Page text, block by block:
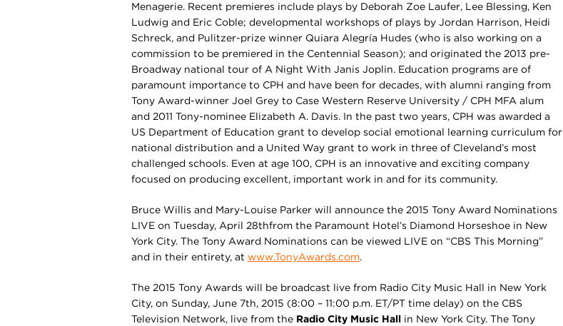
Menagerie. Recent premieres include plays by Deborah Zoe Laufer, Lee Blessing, Ken
Ludwig and Eric Coble; developmental workshops of plays by Jordan Harrison, Heidi
Schreck, and Pulitzer-prize winner Quiara Alegría Hudes (who is also working on a
commission to be premiered in the Centennial Season); and originated the 2013 pre-
Broadway national tour of A Night With Janis Joplin. Education programs are of
paramount importance to CPH and have been for decades, with alumni ranging from
Tony Award-winner Joel Grey to Case Western Reserve University / CPH MFA alum
and 2011 Tony-nominee Elizabeth A. Davis. In the past two years, CPH was awarded a
US Department of Education grant to develop social emotional learning curriculum for
national distribution and a United Way grant to work in three of Cleveland’s most
challenged schools. Even at age 100, CPH is an innovative and exciting company
focused on producing excellent, important work in and for its community.
Bruce Willis and Mary-Louise Parker will announce the 2015 Tony Award Nominations
LIVE on Tuesday, April 28thfrom the Paramount Hotel’s Diamond Horseshoe in New
York City. The Tony Award Nominations can be viewed LIVE on “CBS This Morning”
and in their entirety, at www.TonyAwards.com.
The 2015 Tony Awards will be broadcast live from Radio City Music Hall in New York
City, on Sunday, June 7th, 2015 (8:00 – 11:00 p.m. ET/PT time delay) on the CBS
Television Network, live from the Radio City Music Hall in New York City. The Tony